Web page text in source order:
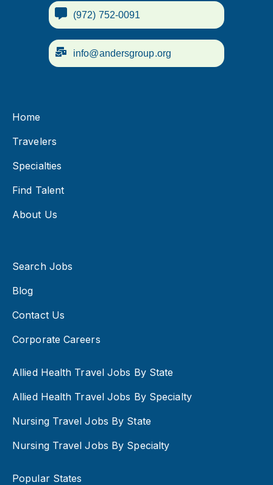
(972) 752-0091
info@andersgroup.org
Home
Travelers
Specialties
Find Talent
About Us
Search Jobs
Blog
Contact Us
Corporate Careers
Allied Health Travel Jobs By State
Allied Health Travel Jobs By Specialty
Nursing Travel Jobs By State
Nursing Travel Jobs By Specialty
Popular States